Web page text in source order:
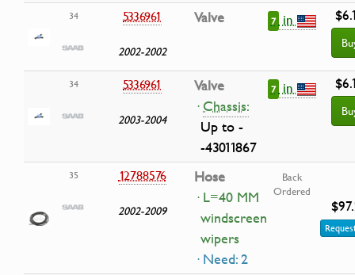
34 5336961
2002-2002
Valve 7 in
34 5336961
2003-2004
Valve
·Chassis:
Up to -
-43011867
7 in
35 12788576
2002-2009
Hose
· L=40 MM
windscreen
wipers
· Need: 2
Back
Ordered